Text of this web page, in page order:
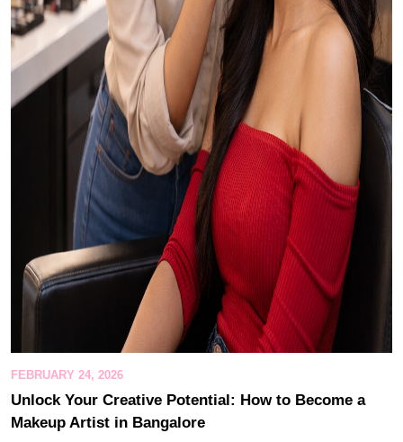
FEBRUARY 24, 2026
Unlock Your Creative Potential: How to Become a
Makeup Artist in Bangalore